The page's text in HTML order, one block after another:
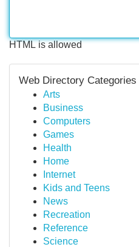
HTML is allowed
Web Directory Categories
Arts
Business
Computers
Games
Health
Home
Internet
Kids and Teens
News
Recreation
Reference
Science